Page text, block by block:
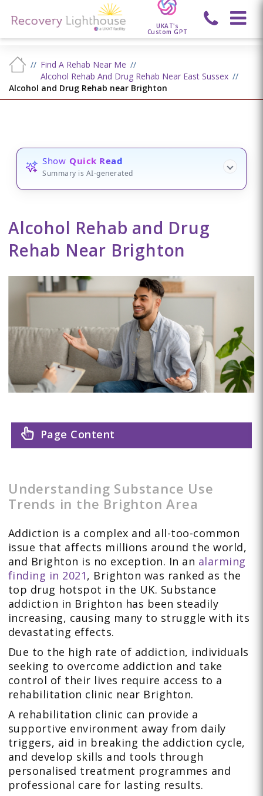
UKAT's
Custom GPT
Find A Rehab Near Me
Alcohol Rehab And Drug Rehab Near East Sussex
Alcohol and Drug Rehab near Brighton
Show Quick Read
Summary is AI-generated
Alcohol Rehab and Drug
Rehab Near Brighton
Page Content
Understanding Substance Use
Trends in the Brighton Area
Addiction is a complex and all-too-common
issue that affects millions around the world,
and Brighton is no exception. In an alarming
finding in 2021, Brighton was ranked as the
top drug hotspot in the UK. Substance
addiction in Brighton has been steadily
increasing, causing many to struggle with its
devastating effects.
Due to the high rate of addiction, individuals
seeking to overcome addiction and take
control of their lives require access to a
rehabilitation clinic near Brighton.
A rehabilitation clinic can provide a
supportive environment away from daily
triggers, aid in breaking the addiction cycle,
and develop skills and tools through
personalised treatment programmes and
professional care for lasting results.